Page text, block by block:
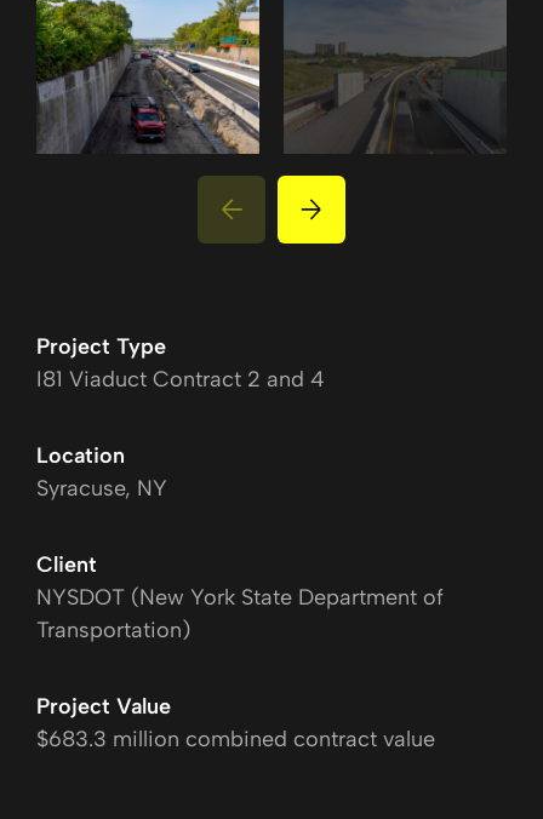
Project Type
I81 Viaduct Contract 2 and 4
Location
Syracuse, NY
Client
NYSDOT (New York State Department of
Transportation)
Project Value
$683.3 million combined contract value